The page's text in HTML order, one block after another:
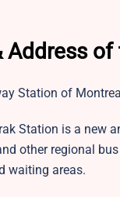
Address
Station of
Station is a new
other regional
waiting areas.